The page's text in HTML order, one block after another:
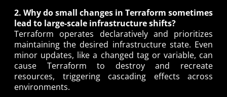
2. Why do small changes in Terraform sometimes
lead to large-scale infrastructure shifts?
Terraform operates declaratively and prioritizes
maintaining the desired infrastructure state. Even
minor updates, like a changed tag or variable, can
cause Terraform to destroy and recreate
resources, triggering cascading effects across
environments.